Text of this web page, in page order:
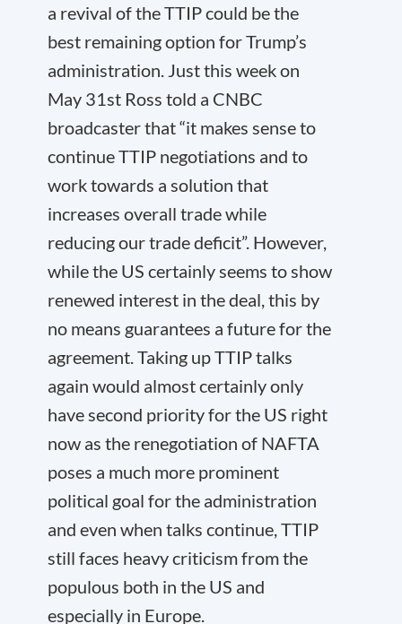
a revival of the TTIP could be the
best remaining option for Trump’s
administration. Just this week on
May 31st Ross told a CNBC
broadcaster that “it makes sense to
continue TTIP negotiations and to
work towards a solution that
increases overall trade while
reducing our trade deficit”. However,
while the US certainly seems to show
renewed interest in the deal, this by
no means guarantees a future for the
agreement. Taking up TTIP talks
again would almost certainly only
have second priority for the US right
now as the renegotiation of NAFTA
poses a much more prominent
political goal for the administration
and even when talks continue, TTIP
still faces heavy criticism from the
populous both in the US and
especially in Europe.